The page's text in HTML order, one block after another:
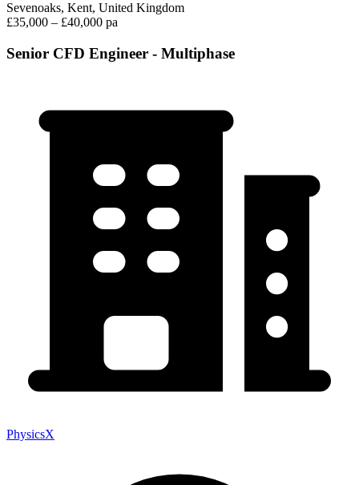
Sevenoaks, Kent, United Kingdom
£35,000 – £40,000 pa
Senior CFD Engineer - Multiphase
PhysicsX